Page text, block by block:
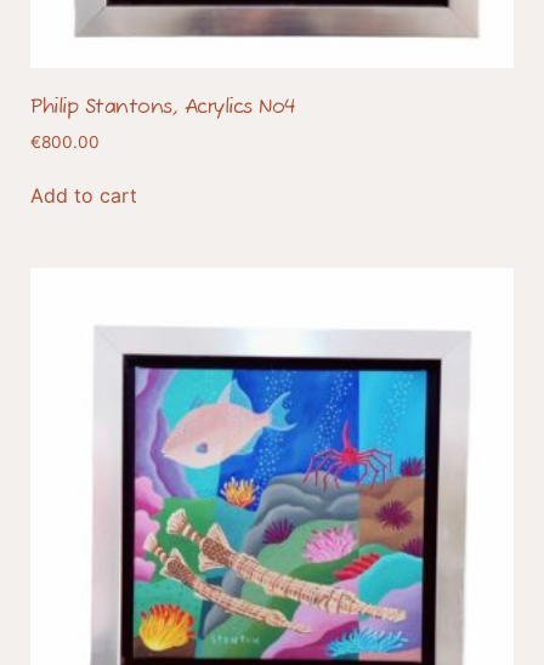
Philip Stantons, Acrylics No4
€800.00
Add to cart